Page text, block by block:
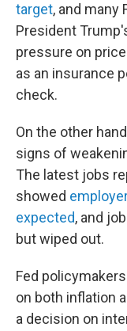
target, and many
President
pressure on
as an insurance
check.
On the other
signs of
The latest jobs
showed
expected, and
but wiped out.
Fed
on both inflation
a decision on